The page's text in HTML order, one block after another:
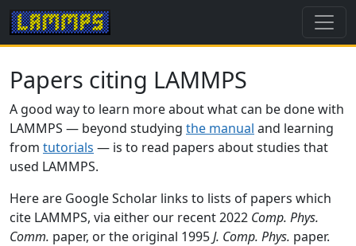
Papers citing LAMMPS
A good way to learn more about what can be done with
LAMMPS — beyond studying the manual and learning
from tutorials — is to read papers about studies that
used LAMMPS.
Here are Google Scholar links to lists of papers which
cite LAMMPS, via either our recent 2022 Comp. Phys.
Comm. paper, or the original 1995J. Comp. Phys. paper.